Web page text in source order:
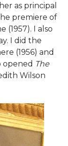
as principal
premiere of
(1957). I also
I did the
(1956) and
opened The
Wilson